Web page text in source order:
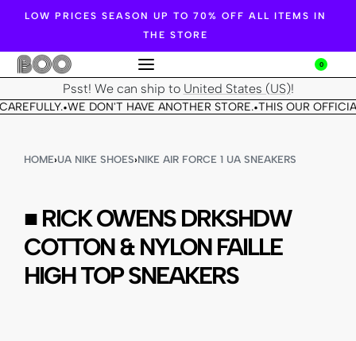
LOW PRICES SEASON UP TO 70% OFF ALL ITEMS IN
THE STORE
0
Psst! We can ship to United States (US)!
•WE DON'T HAVE ANOTHER STORE.•THIS OUR
HOME›UA NIKE SHOES›NIKE AIR FORCE 1 UA SNEAKERS
■ RICK OWENS DRKSHDW
COTTON & NYLON FAILLE
HIGH TOP SNEAKERS